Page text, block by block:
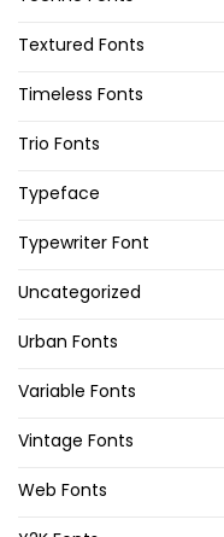
Textured Fonts
Timeless Fonts
Trio Fonts
Typeface
Typewriter Font
Uncategorized
Urban Fonts
Variable Fonts
Vintage Fonts
Web Fonts